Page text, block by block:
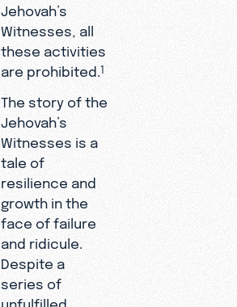
Jehovah’s
Witnesses, all
these activities
are prohibited.1
The story of the
Jehovah’s
Witnesses is a
tale of
resilience and
growth in the
face of failure
and ridicule.
Despite a
series of
unfulfilled